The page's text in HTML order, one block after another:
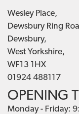
Wesley Place,
Dewsbury Ring
Dewsbury,
West Yorkshire,
WF13 1HX
01924 488117
OPENING
Monday - Friday: